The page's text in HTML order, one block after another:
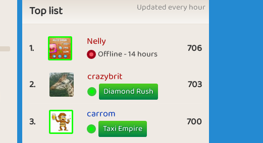
Top list Updated every hour
1. Nelly
Offline - 14 hours 706
2.
crazybrit
Diamond Rush 703
3.
carrom
Taxi Empire 700